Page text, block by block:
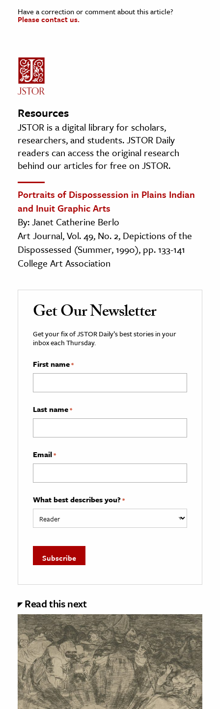
Have a correction or comment about this article?
Please contact us.
Resources
JSTOR is a digital library for scholars,
researchers, and students. JSTOR Daily
readers can access the original research
behind our articles for free on JSTOR.
Portraits of Dispossession in Plains Indian
and Inuit Graphic Arts
By: Janet Catherine Berlo
Art Journal, Vol. 49, No. 2, Depictions of the
Dispossessed (Summer, 1990), pp. 133-141
College Art Association
Get Our Newsletter
Get your fix of JSTOR Daily’s best stories in your
inbox each Thursday.
First name*
Last name*
Email*
What best describes you? *
Read this next